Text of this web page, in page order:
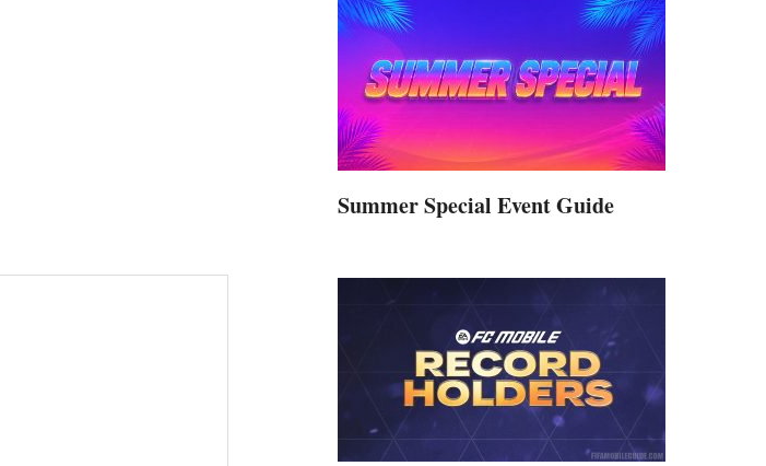
Summer Special Event Guide